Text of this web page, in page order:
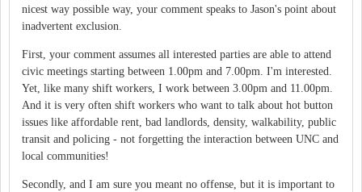
nicest way possible way, your comment speaks to Jason's point about
inadvertent exclusion.
First, your comment assumes all interested parties are able to attend
civic meetings starting between 1.00pm and 7.00pm. I'm interested.
Yet, like many shift workers, I work between 3.00pm and 11.00pm.
And it is very often shift workers who want to talk about hot button
issues like affordable rent, bad landlords, density, walkability, public
transit and policing - not forgetting the interaction between UNC and
local communities!
Secondly, and I am sure you meant no offense, but it is important to